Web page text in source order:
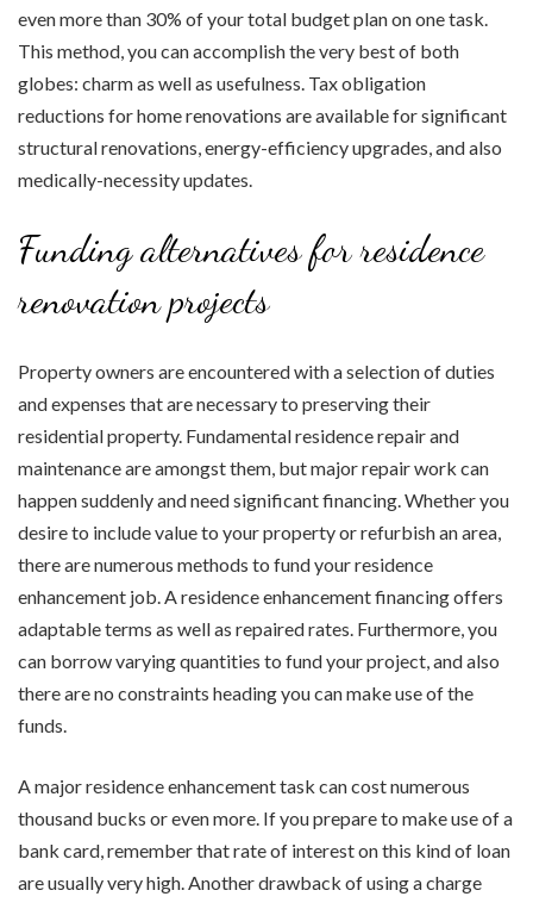
even more than 30% of your total budget plan on one task.
This method, you can accomplish the very best of both
globes: charm as well as usefulness. Tax obligation
reductions for home renovations are available for significant
structural renovations, energy-efficiency upgrades, and also
medically-necessity updates.
Funding alternatives for residence
renovation projects
Property owners are encountered with a selection of duties
and expenses that are necessary to preserving their
residential property. Fundamental residence repair and
maintenance are amongst them, but major repair work can
happen suddenly and need significant financing. Whether you
desire to include value to your property or refurbish an area,
there are numerous methods to fund your residence
enhancement job. A residence enhancement financing offers
adaptable terms as well as repaired rates. Furthermore, you
can borrow varying quantities to fund your project, and also
there are no constraints heading you can make use of the
funds.
A major residence enhancement task can cost numerous
thousand bucks or even more. If you prepare to make use of a
bank card, remember that rate of interest on this kind of loan
are usually very high. Another drawback of using a charge